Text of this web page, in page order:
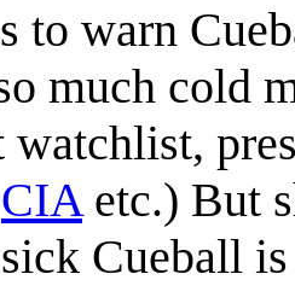
to warn
much cold
watchlist,
CIAetc.) But
Cueball